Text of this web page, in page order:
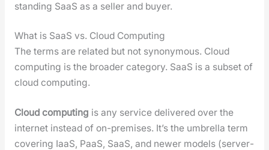
stand­ing SaaS as a sell­er and buy­er.
What is SaaS vs. Cloud Computing
The terms are relat­ed but not syn­ony­mous. Cloud
com­put­ing is the broad­er cat­e­go­ry. SaaS is a sub­set of
cloud com­put­ing.
Cloud com­put­ing is any ser­vice deliv­ered over the
inter­net instead of on-premis­es. It’s the umbrel­la term
cov­er­ing IaaS, PaaS, SaaS, and new­er mod­els (server­